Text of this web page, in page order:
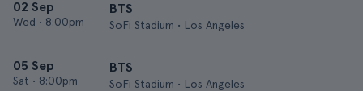
02 Sep
Wed • 8:00pm
BTS
SoFi Stadium • Los Angeles
05 Sep
Sat • 8:00pm
BTS
SoFi Stadium • Los Angeles